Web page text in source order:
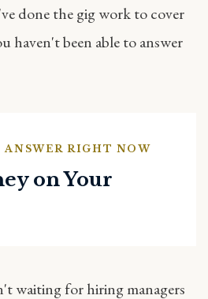
done the gig work to cover
haven't been able to answer
RIGHT NOW
on Your
waiting for hiring managers